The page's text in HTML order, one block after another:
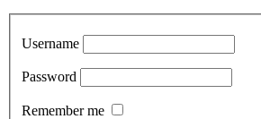
Username
Password
Remember me